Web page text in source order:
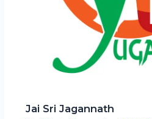
Jai Sri Jagannath